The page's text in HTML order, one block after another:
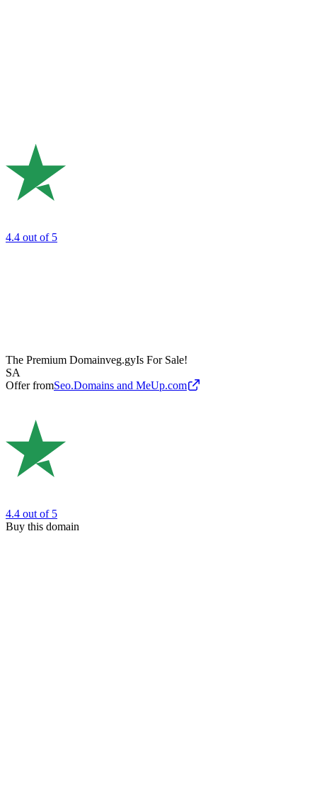
4.4 out of 5
The Premium Domainveg.gyIs For Sale!
SA
Offer fromSeo.Domains and MeUp.com
4.4 out of 5
Buy this domain